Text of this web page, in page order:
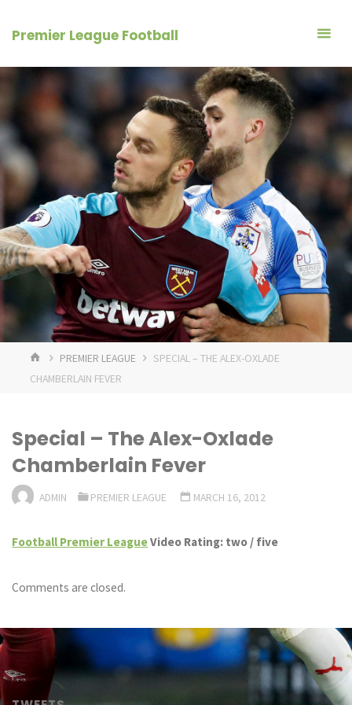
Premier League Football
HOMEPREMIER LEAGUE
SPECIAL – THE ALEX-OXLADE
CHAMBERLAIN FEVER
Special – The Alex-Oxlade
Chamberlain Fever
ADMIN PREMIER LEAGUE MARCH 16, 2012
Football Premier LeagueVideo Rating: two / five
Comments are closed.